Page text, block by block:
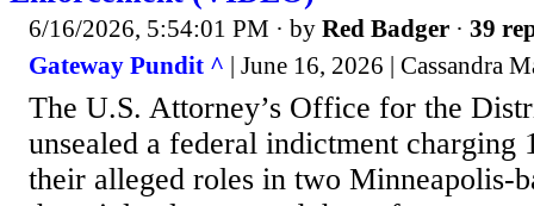
6/16/2026, 5:54:01 PM · by Red Badger · 39
Gateway Pundit ^ | June 16, 2026 | Cassandra
The U.S. Attorney’s Office for the
unsealed a federal indictment charging
their alleged roles in two Minneapolis-